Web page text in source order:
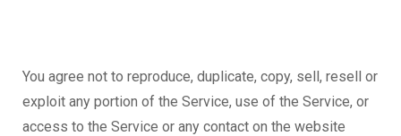
You agree not to reproduce, duplicate, copy, sell, resell or
exploit any portion of the Service, use of the Service, or
access to the Service or any contact on the website